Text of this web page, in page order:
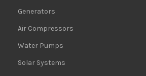
Generators
Air Compressors
Water Pumps
Solar Systems